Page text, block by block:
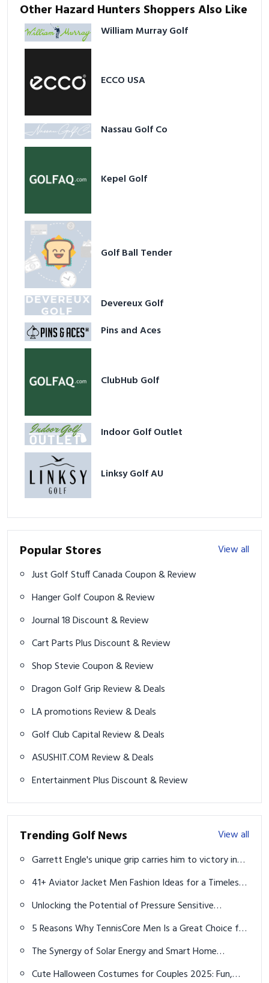
Other Hazard Hunters Shoppers Also Like
William Murray Golf
ECCO USA
Nassau Golf Co
Kepel Golf
Golf Ball Tender
Devereux Golf
Pins and Aces
ClubHub Golf
Indoor Golf Outlet
Linksy Golf AU
Popular Stores
View all
Just Golf Stuff Canada Coupon & Review
Hanger Golf Coupon & Review
Journal 18 Discount & Review
Cart Parts Plus Discount & Review
Shop Stevie Coupon & Review
Dragon Golf Grip Review & Deals
LA promotions Review & Deals
Golf Club Capital Review & Deals
ASUSHIT.COM Review & Deals
Entertainment Plus Discount & Review
Trending Golf News
View all
Garrett Engle's unique grip carries him to victory in
41+ Aviator Jacket Men Fashion Ideas for a Timeless
Unlocking the Potential of Pressure Sensitive
5 Reasons Why TennisCore Men Is a Great Choice for
The Synergy of Solar Energy and Smart Home
Cute Halloween Costumes for Couples 2025: Fun,